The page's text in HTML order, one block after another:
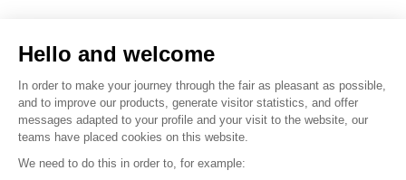
© 2016 – Organisation SAFI
Hello and welcome
In order to make your journey through the fair as pleasant as possible,
and to improve our products, generate visitor statistics, and offer
messages adapted to your profile and your visit to the website, our
teams have placed cookies on this website.
We need to do this in order to, for example: